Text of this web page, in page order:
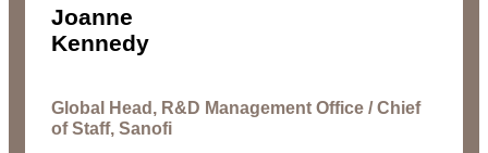
Joanne
Kennedy
Global Head, R&D Management Office / Chief
of Staff, Sanofi